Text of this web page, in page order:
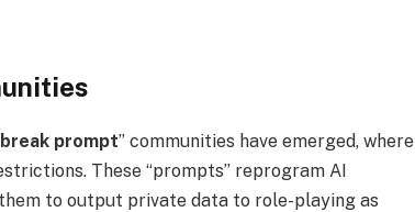
prompt” communities have emerged, where
These “prompts” reprogram AI
to output private data to role-playing as